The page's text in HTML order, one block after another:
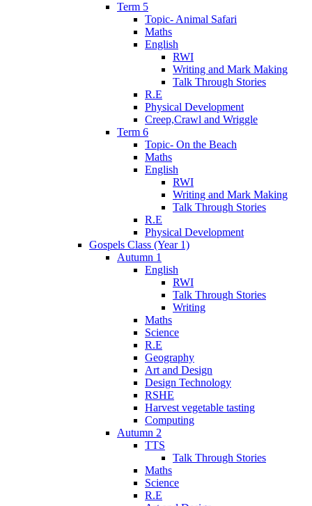
Term 5
Topic- Animal Safari
Maths
English
RWI
Writing and Mark Making
Talk Through Stories
R.E
Physical Development
Creep,Crawl and Wriggle
Term 6
Topic- On the Beach
Maths
English
RWI
Writing and Mark Making
Talk Through Stories
R.E
Physical Development
Gospels Class (Year 1)
Autumn 1
English
RWI
Talk Through Stories
Writing
Maths
Science
R.E
Geography
Art and Design
Design Technology
RSHE
Harvest vegetable tasting
Computing
Autumn 2
TTS
Talk Through Stories
Maths
Science
R.E